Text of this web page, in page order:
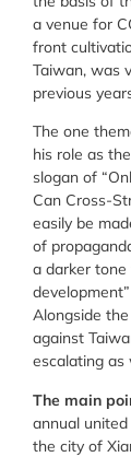
a venue for
front
Taiwan, was
previous
The one
his role as
slogan of
Can Cross-
easily be
of
a darker
development”
Alongside
against
escalating as
The main
annual
the city of